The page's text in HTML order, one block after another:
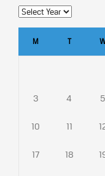
M T
3 4 5
10 11
17 18